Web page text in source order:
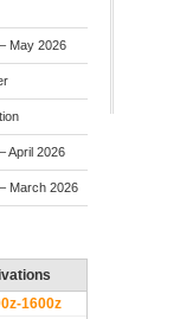
May 2026
April 2026
March 2026